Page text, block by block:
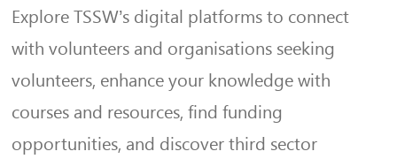
Explore TSSW’s digital platforms to connect
with volunteers and organisations seeking
volunteers, enhance your knowledge with
courses and resources, find funding
opportunities, and discover third sector